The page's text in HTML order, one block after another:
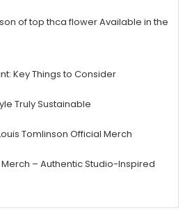
of top thca flower Available in the
Key Things to Consider
Truly Sustainable
Tomlinson Official Merch
– Authentic Studio-Inspired